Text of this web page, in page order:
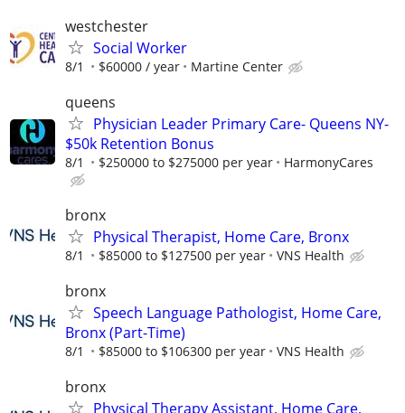
westchester
Social Worker
8/1 $60000 / year Martine Center
queens
Physician Leader Primary Care- Queens NY-
$50k Retention Bonus
8/1 $250000 to $275000 per year HarmonyCares
bronx
Physical Therapist, Home Care, Bronx
8/1 $85000 to $127500 per year VNS Health
bronx
Speech Language Pathologist, Home Care,
Bronx (Part-Time)
8/1 $85000 to $106300 per year VNS Health
bronx
Physical Therapy Assistant, Home Care,